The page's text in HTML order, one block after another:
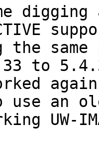
same
to
use an
UW-